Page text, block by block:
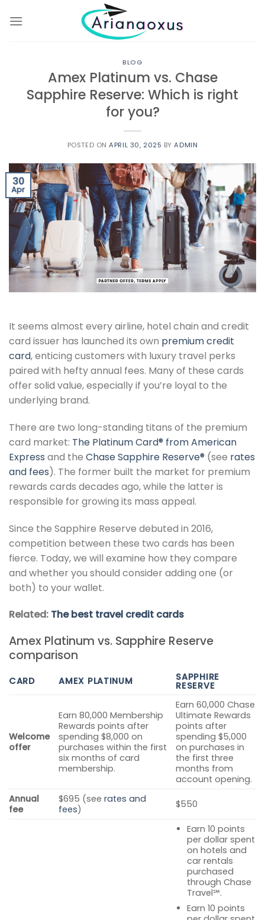
BLOG
Amex Platinum vs. Chase
Sapphire Reserve: Which is right
for you?
POSTED ONAPRIL 30, 2025 BYADMIN
30
Apr
It seems almost every airline, hotel chain and credit
card issuer has launched its own premium credit
card, enticing customers with luxury travel perks
paired with hefty annual fees. Many of these cards
offer solid value, especially if you’re loyal to the
underlying brand.
There are two long-standing titans of the premium
card market: The Platinum Card® from American
Express and the Chase Sapphire Reserve® (see rates
and fees). The former built the market for premium
rewards cards decades ago, while the latter is
responsible for growing its mass appeal.
Since the Sapphire Reserve debuted in 2016,
competition between these two cards has been
fierce. Today, we will examine how they compare
and whether you should consider adding one (or
both) to your wallet.
Related: The best travel credit cards
Amex Platinum vs. Sapphire Reserve
comparison
CARD AMEX PLATINUM SAPPHIRE
RESERVE
Welcome
offer
Earn 80,000 Membership
Rewards points after
spending $8,000 on
purchases within the first
six months of card
membership.
Earn 60,000 Chase
Ultimate Rewards
points after
spending $5,000
on purchases in
the first three
months from
account opening.
Annual
fee
$695 (seerates and
fees) $550
Earn 10 points
per dollar spent
on hotels and
car rentals
purchased
through Chase
Travel℠.
Earn 10 points